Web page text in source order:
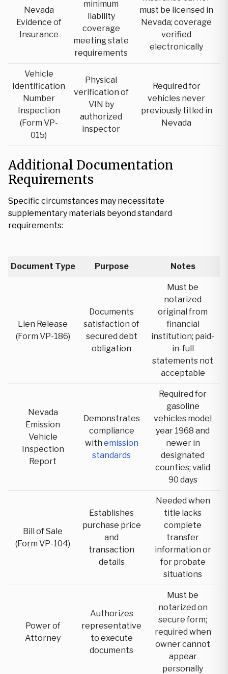
Nevada
Evidence of
Insurance
minimum
liability
coverage
meeting state
requirements
must be licensed in
Nevada; coverage
verified
electronically
Vehicle
Identification
Number
Inspection
(Form VP-
015)
Physical
verification of
VIN by
authorized
inspector
Required for
vehicles never
previously titled in
Nevada
Additional Documentation
Requirements
Specific circumstances may necessitate
supplementary materials beyond standard
requirements:
Document Type Purpose Notes
Lien Release
(Form VP-186)
Documents
satisfaction of
secured debt
obligation
Must be
notarized
original from
financial
institution; paid-
in-full
statements not
acceptable
Nevada
Emission
Vehicle
Inspection
Report
Demonstrates
compliance
with emission
standards
Required for
gasoline
vehicles model
year 1968 and
newer in
designated
counties; valid
90 days
Bill of Sale
(Form VP-104)
Establishes
purchase price
and
transaction
details
Needed when
title lacks
complete
transfer
information or
for probate
situations
Power of
Attorney
Authorizes
representative
to execute
documents
Must be
notarized on
secure form;
required when
owner cannot
appear
personally